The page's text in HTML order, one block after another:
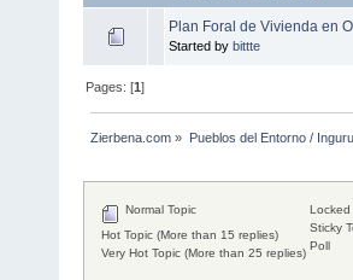
Plan Foral de Vivienda en
Started by bittte
Pages: [1]
Zierbena.com » Pueblos del Entorno /
Normal Topic
Hot Topic (More than 15 replies)
Very Hot Topic (More than 25 replies)
Locked
Sticky
Poll